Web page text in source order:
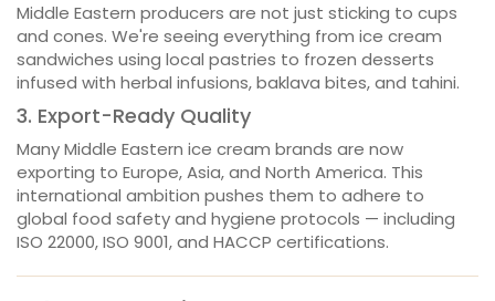
Middle Eastern producers are not just sticking to cups
and cones. We're seeing everything from ice cream
sandwiches using local pastries to frozen desserts
infused with herbal infusions, baklava bites, and tahini.
3. Export-Ready Quality
Many Middle Eastern ice cream brands are now
exporting to Europe, Asia, and North America. This
international ambition pushes them to adhere to
global food safety and hygiene protocols — including
ISO 22000, ISO 9001, and HACCP certifications.